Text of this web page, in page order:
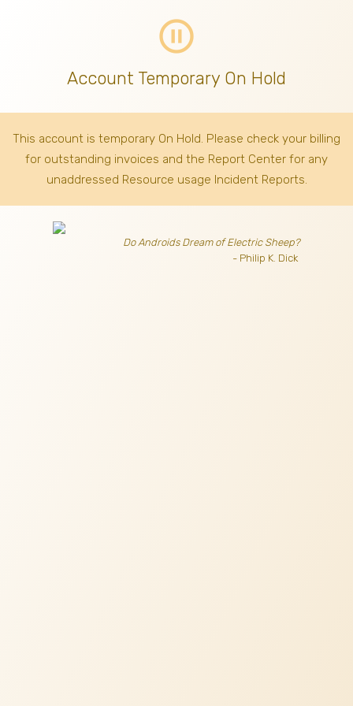
pause_circle_outline
Account Temporary On Hold
This account is temporary On Hold. Please check your billing
for outstanding invoices and the Report Center for any
unaddressed Resource usage Incident Reports.
Do Androids Dream of Electric Sheep?
- Philip K. Dick